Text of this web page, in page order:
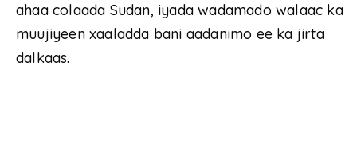
ahaa colaada Sudan, iyada wadamado walaac ka
muujiyeen xaaladda bani aadanimo ee ka jirta
dalkaas.